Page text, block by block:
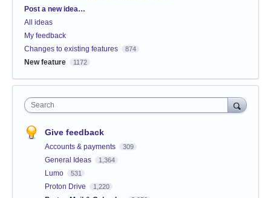
Categories
Post a new idea…
All ideas
My feedback
Changes to existing features
874
New feature 1172
Search
Give feedback
Accounts & payments 309
General Ideas 1,364
Lumo 531
Proton Drive 1,220